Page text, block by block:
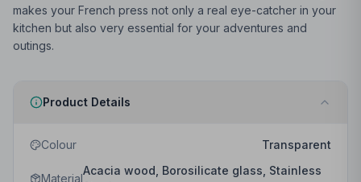
makes your French press not only a real eye-catcher in your
kitchen but also very essential for your adventures and
outings.
Product Details
Colour Transparent
Material
Acacia wood, Borosilicate glass, Stainless